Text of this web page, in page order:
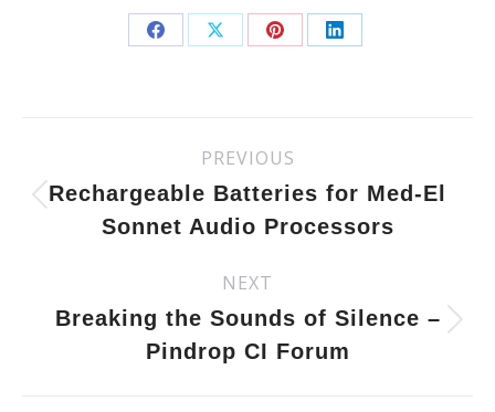
Share Share Share Share
navigation
PREVIOUS
Previous
post:
Rechargeable Batteries for Med-El
Sonnet Audio Processors
NEXT
Next
post:
Breaking the Sounds of Silence –
Pindrop CI Forum